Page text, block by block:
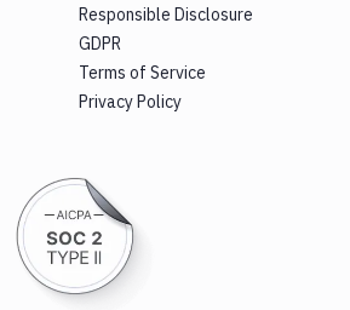
Responsible Disclosure
GDPR
Terms of Service
Privacy Policy